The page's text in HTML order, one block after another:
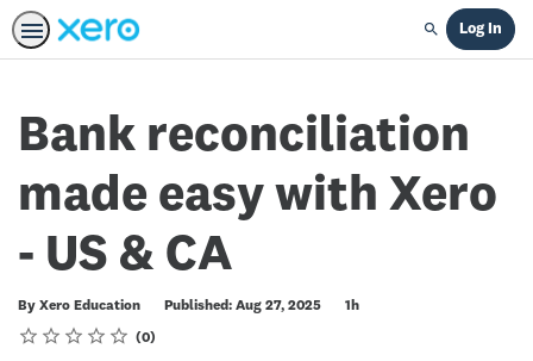
Search
Log In
Bank reconciliation
made easy with Xero
- US & CA
By Xero Education Published: Aug 27, 2025
Duration
1h
Rating
1 star
2 stars
3 stars
4 stars
5 stars
Average rating: 0 0
No reviews